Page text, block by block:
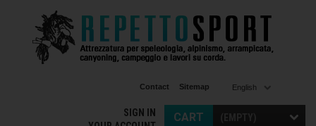
English
Contact Sitemap
CART
SIGN IN